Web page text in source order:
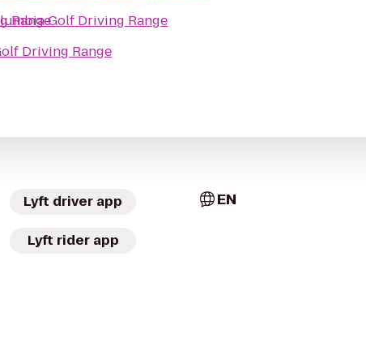
RangeGolf Driving Range
Driving Range
Lyft driver app
Lyft rider app
EN